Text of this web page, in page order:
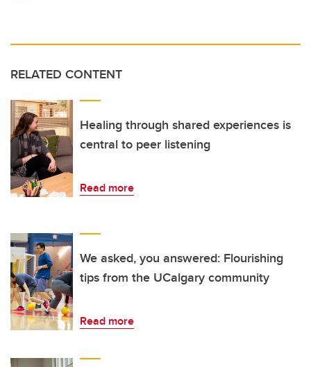
RELATED CONTENT
Healing through shared experiences is
central to peer listening
Read more
We asked, you answered: Flourishing
tips from the UCalgary community
Read more